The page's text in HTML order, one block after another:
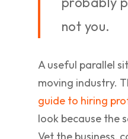
not you.
A useful parallel
moving industry.
guide to hiring
look because the